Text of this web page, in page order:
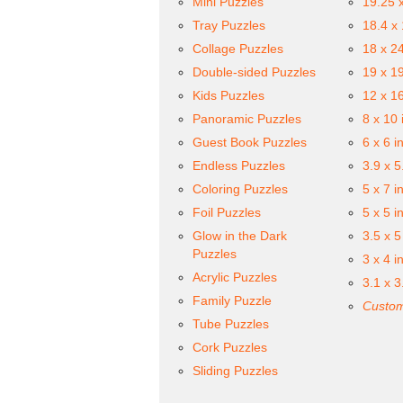
Tray Puzzles
Collage Puzzles
Double-sided Puzzles
Kids Puzzles
Panoramic Puzzles
Guest Book Puzzles
Endless Puzzles
Coloring Puzzles
Foil Puzzles
Glow in the Dark
Puzzles
Acrylic Puzzles
Family Puzzle
Tube Puzzles
Cork Puzzles
Sliding Puzzles
18.4 x
18 x
19 x
12 x
8 x 10
6 x 6
3.9 x
5 x 7
5 x 5
3.5 x
3 x 4
3.1 x